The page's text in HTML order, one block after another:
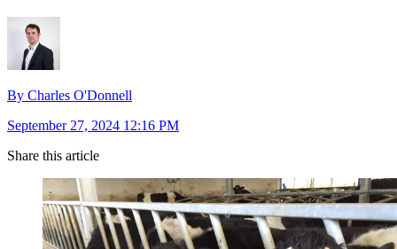
By Charles O'Donnell
September 27, 2024 12:16 PM
Share this article